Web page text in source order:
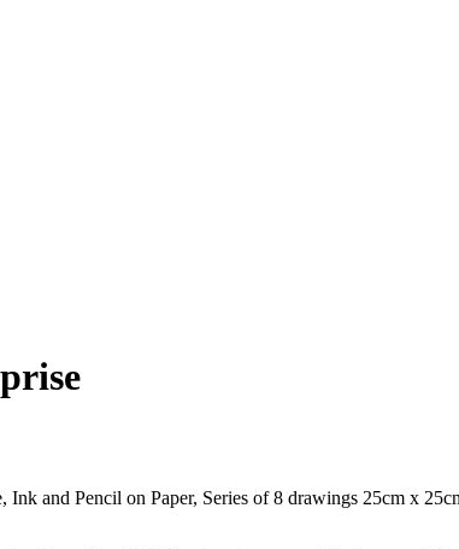
Ink and Pencil on Paper, Series of 8 drawings 25cm x